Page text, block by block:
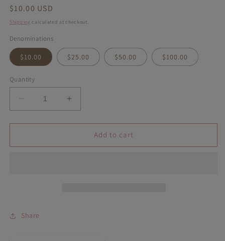
Regular
price
$10.00 USD
Shipping calculated at checkout.
Denominations
$10.00 $25.00 $50.00 $100.00
Quantity
Decrease
quantity
for
Jewelry
Increase
quantity
for
Amelie
Jewelry
Add to cart
Share